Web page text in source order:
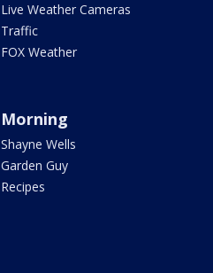
Live Weather Cameras
Traffic
FOX Weather
Morning
Shayne Wells
Garden Guy
Recipes